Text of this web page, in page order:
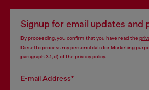
Signup for email updates and
By proceeding, you confirm that you have read the
Diesel to process my personal data for Marketing
paragraph 3.1, d) of the privacy policy.
E-mail Address*